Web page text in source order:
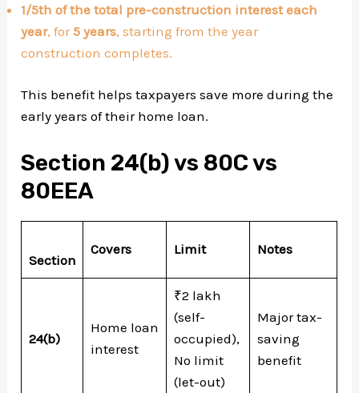
1/5th of the total pre-construction interest each
year, for5 years, starting from the year
construction completes.
This benefit helps taxpayers save more during the
early years of their home loan.
Section 24(b) vs 80C vs
80EEA
Section
Covers Limit Notes
24(b)
Home loan
interest
₹2 lakh
(self-
occupied),
No limit
(let-out)
Major tax-
saving
benefit